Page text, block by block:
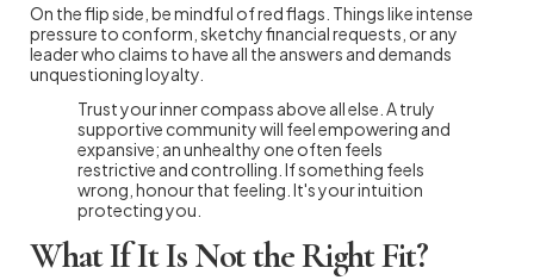
On the flip side, be mindful of red flags. Things like intense
pressure to conform, sketchy financial requests, or any
leader who claims to have all the answers and demands
unquestioning loyalty.
Trust your inner compass above all else. A truly
supportive community will feel empowering and
expansive; an unhealthy one often feels
restrictive and controlling. If something feels
wrong, honour that feeling. It's your intuition
protecting you.
What If It Is Not the Right Fit?